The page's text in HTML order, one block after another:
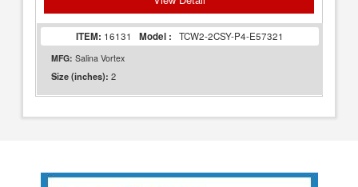
ITEM: 16131 Model : TCW2-2CSY-P4-E57321
MFG: Salina Vortex
Size (inches): 2